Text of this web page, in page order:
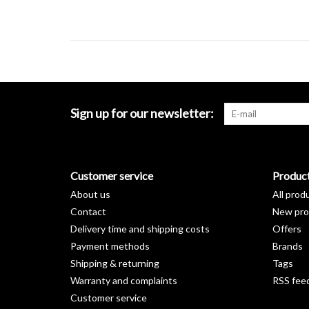
Sign up for our newsletter:
Customer service
About us
Contact
Delivery time and shipping costs
Payment methods
Shipping & returning
Warranty and complaints
Customer service
All
New
Offers
Brands
Tags
RSS